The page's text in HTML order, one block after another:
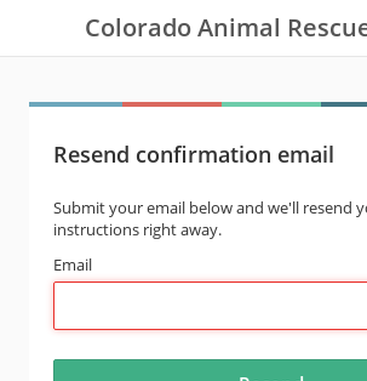
Colorado Animal
Resend confirmation email
Submit your email below and we'll resend
instructions right away.
Email